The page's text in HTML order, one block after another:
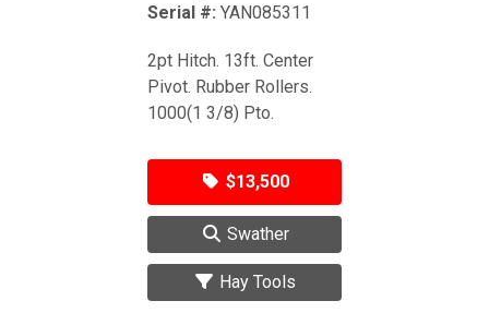
Serial #: YAN085311
2pt Hitch. 13ft. Center
Pivot. Rubber Rollers.
1000(1 3/8) Pto.
$13,500
Swather
Hay Tools